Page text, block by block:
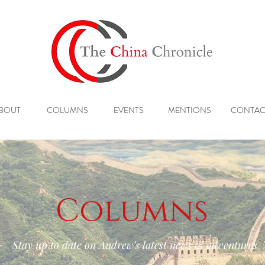
COLUMNS EVENTS MENTIONS
Columns
Stay up to date on Andrew’s latest news & adventures